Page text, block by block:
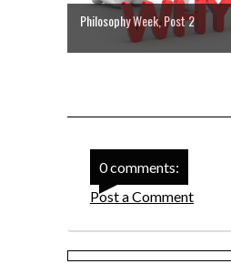
Philosophy Week, Post 2
0 comments:
Post a Comment